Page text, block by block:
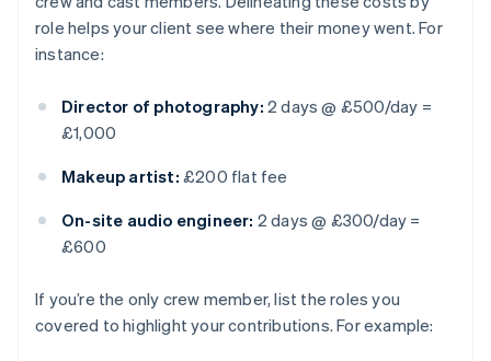
role helps your client see where their money went. For
instance:
Director of photography: 2 days @ £500/day =
£1,000
Makeup artist: £200 flat fee
On-site audio engineer: 2 days @ £300/day =
£600
If you’re the only crew member, list the roles you
covered to highlight your contributions. For example: